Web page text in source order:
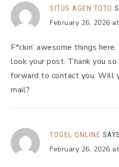
SITUS AGEN TOTO
February 26, 2026
F*ckin’ awesome things
look your post. Thank you so
forward to contact you. Will
mail?
TOGEL ONLINE SAYS
February 26, 2026